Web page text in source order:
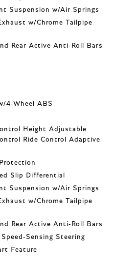
Suspension w/Air Springs
w/Chrome Tailpipe
Rear Active Anti-Roll Bars
4-Wheel ABS
Height Adjustable
Ride Control Adaptive
Slip Differential
Suspension w/Air Springs
w/Chrome Tailpipe
Rear Active Anti-Roll Bars
Sensing Steering
Feature